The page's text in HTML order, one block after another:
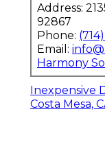
Address:
92867
Phone:
Email:
Harmony
Inexpensive
Costa Mesa,